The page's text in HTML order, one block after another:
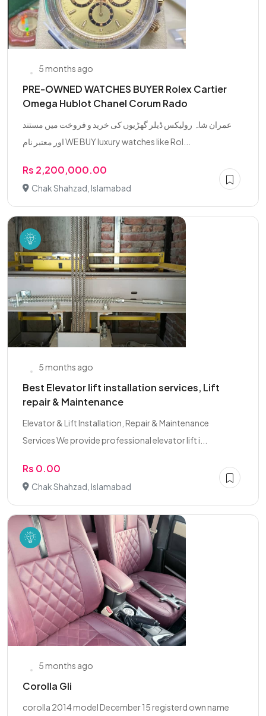
5 months ago
PRE-OWNED WATCHES BUYER Rolex Cartier
Omega Hublot Chanel Corum Rado
عمران شاہ رولیکس ڈیلر گھڑیوں کی خرید و فروخت میں مستند
اور معتبر نام WE BUY luxury watches like Rol...
Rs 2,200,000.00
Chak Shahzad, Islamabad
5 months ago
Best Elevator lift installation services, Lift
repair & Maintenance
Elevator & Lift Installation, Repair & Maintenance
Services We provide professional elevator lift i...
Rs 0.00
Chak Shahzad, Islamabad
5 months ago
Corolla Gli
corolla 2014 model December 15 registerd own name